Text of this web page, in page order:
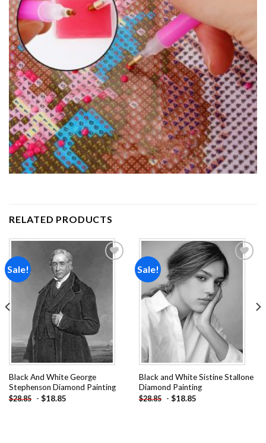
RELATED PRODUCTS
Sale!
Black And White George
Stephenson Diamond Painting
$28.85 - $18.85
Sale!
Black and White Sistine Stallone
Diamond Painting
$28.85 - $18.85